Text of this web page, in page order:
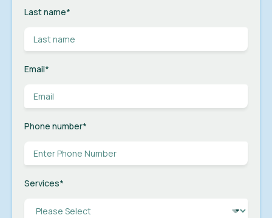
Last name*
Email*
Phone number*
Services*